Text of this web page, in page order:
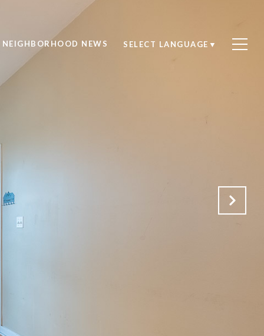
NEIGHBORHOOD NEWS SELECT LANGUAGE ▼